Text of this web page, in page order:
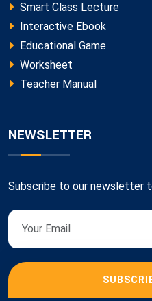
Smart Class Lecture
Interactive Ebook
Educational Game
Worksheet
Teacher Manual
NEWSLETTER
Subscribe to our newsletter